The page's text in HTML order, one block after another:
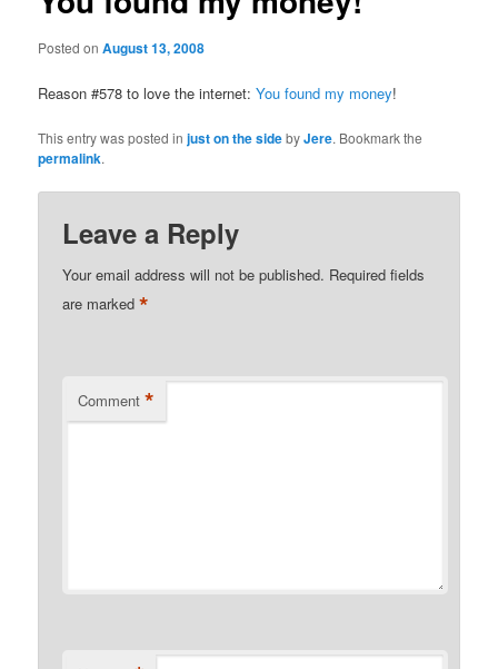
Posted onAugust 13, 2008
Reason #578 to love the internet:You found my money!
This entry was posted injust on the sidebyJere. Bookmark the
permalink.
Leave a Reply
Your email address will not be published. Required fields
are marked*
Comment *